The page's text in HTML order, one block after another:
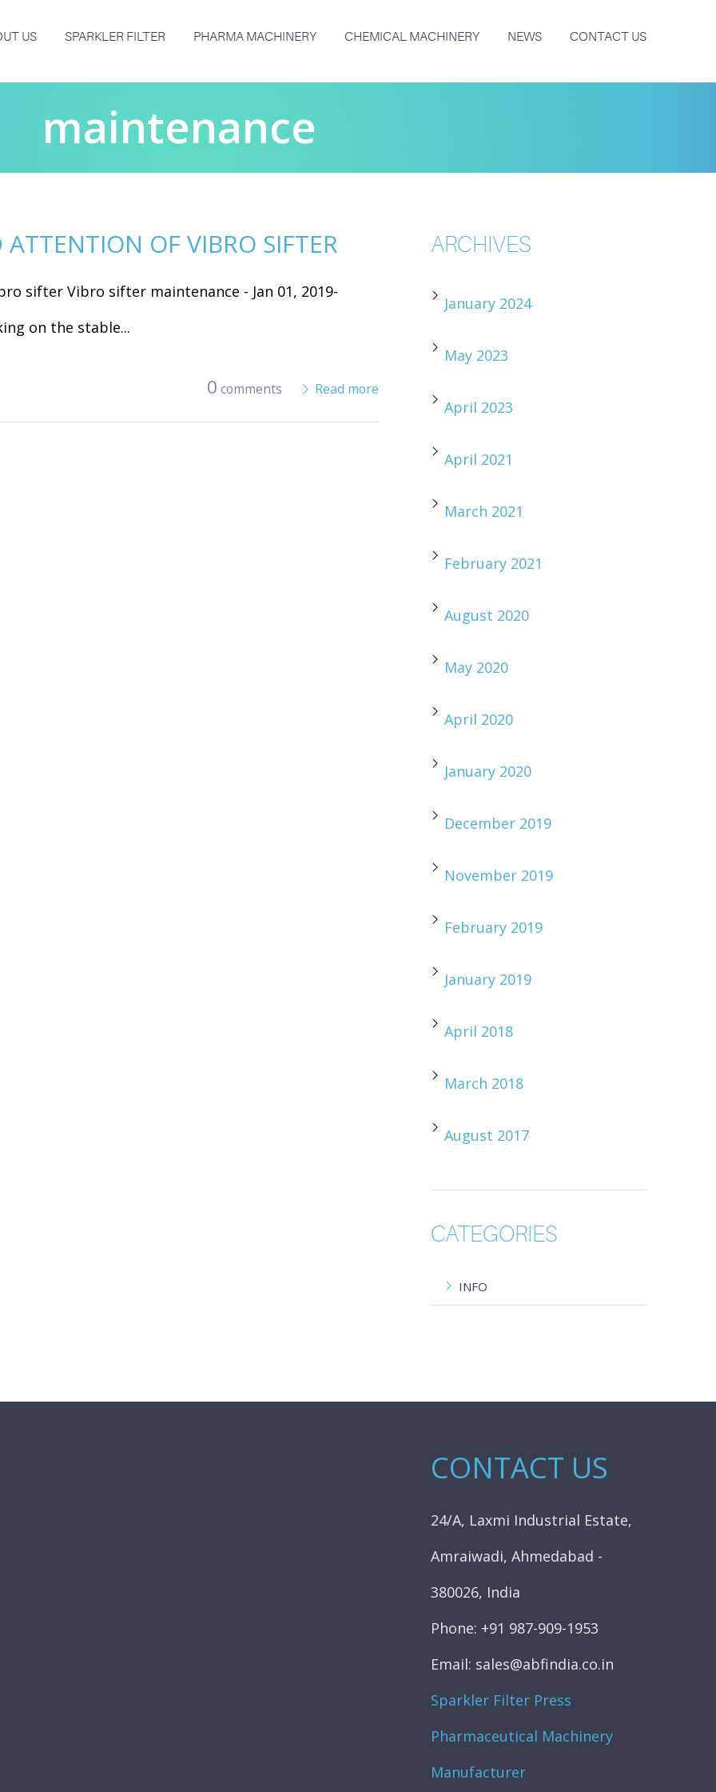
US SPARKLER FILTER PHARMA MACHINERY CHEMICAL MACHINERY NEWS CONTACT US
maintenance
OF VIBRO SIFTER
sifter Vibro sifter maintenance - Jan 01, 2019-
on the stable...
0 comments Read more
ARCHIVES
January 2024
May 2023
April 2023
April 2021
March 2021
February 2021
August 2020
May 2020
April 2020
January 2020
December 2019
November 2019
February 2019
January 2019
April 2018
March 2018
August 2017
CATEGORIES
INFO
CONTACT US
24/A, Laxmi Industrial Estate,
Amraiwadi, Ahmedabad -
380026, India
Phone: +91 987-909-1953
Email: sales@abfindia.co.in
Sparkler Filter Press
Pharmaceutical Machinery
Manufacturer